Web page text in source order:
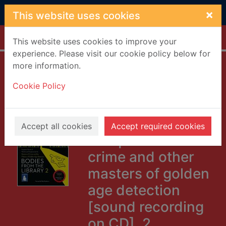
Skip to main content
This website uses cookies ×
This website uses cookies to improve your
experience. Please visit our cookie policy below for
more information.
Cookie Policy
Accept all cookies Accept required cookies
Home Full display
stories of mystery
and suspense by
the queens of
crime and other
masters of golden
age detection
[sound recording